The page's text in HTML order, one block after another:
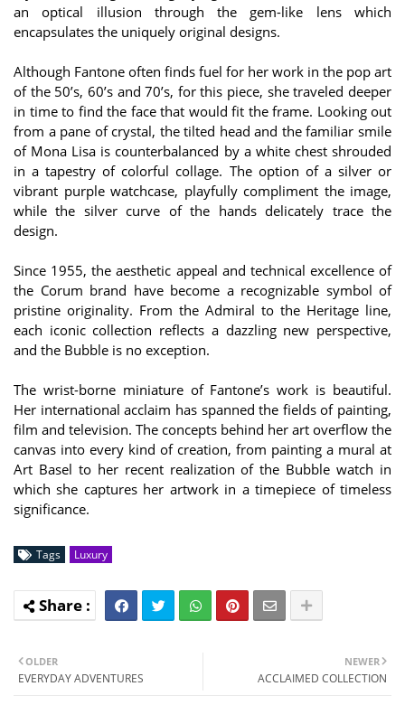
an optical illusion through the gem-like lens which
encapsulates the uniquely original designs.
Although Fantone often finds fuel for her work in the pop art
of the 50’s, 60’s and 70’s, for this piece, she traveled deeper
in time to find the face that would fit the frame. Looking out
from a pane of crystal, the tilted head and the familiar smile
of Mona Lisa is counterbalanced by a white chest shrouded
in a tapestry of colorful collage. The option of a silver or
vibrant purple watchcase, playfully compliment the image,
while the silver curve of the hands delicately trace the
design.
Since 1955, the aesthetic appeal and technical excellence of
the Corum brand have become a recognizable symbol of
pristine originality. From the Admiral to the Heritage line,
each iconic collection reflects a dazzling new perspective,
and the Bubble is no exception.
The wrist-borne miniature of Fantone’s work is beautiful.
Her international acclaim has spanned the fields of painting,
film and television. The concepts behind her art overflow the
canvas into every kind of creation, from painting a mural at
Art Basel to her recent realization of the Bubble watch in
which she captures her artwork in a timepiece of timeless
significance.
Tags Luxury
NEWER
ACCLAIMED COLLECTION
OLDER
EVERYDAY ADVENTURES